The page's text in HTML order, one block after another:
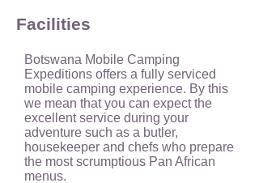
Facilities
Botswana Mobile Camping
Expeditions offers a fully serviced
mobile camping experience. By this
we mean that you can expect the
excellent service during your
adventure such as a butler,
housekeeper and chefs who prepare
the most scrumptious Pan African
menus.